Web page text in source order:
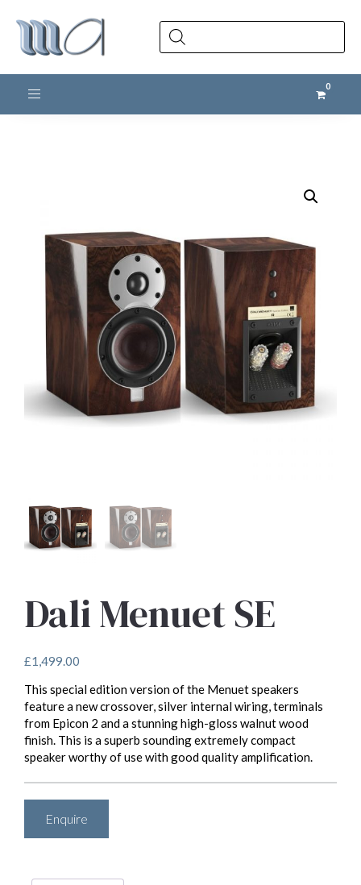
Products
search
Toggle navigation
Dali Menuet SE
£1,499.00
This special edition version of the Menuet speakers
feature a new crossover, silver internal wiring, terminals
from Epicon 2 and a stunning high-gloss walnut wood
finish. This is a superb sounding extremely compact
speaker worthy of use with good quality amplification.
Enquire